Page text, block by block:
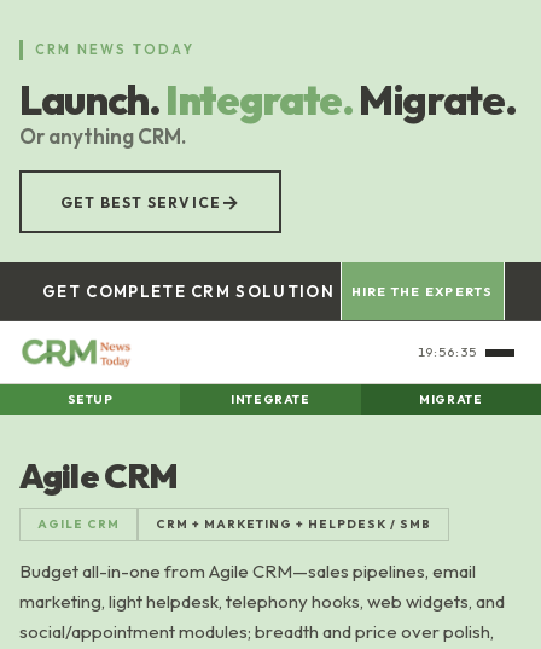
content
CRM NEWS TODAY
Launch.Integrate.Migrate.
Or anything CRM.
GET BEST SERVICE →
GET COMPLETE CRM SOLUTION HIRE THE EXPERTS
19:56:36
SETUP INTEGRATE MIGRATE
Agile CRM
AGILE CRM CRM + MARKETING + HELPDESK / SMB
Budget all-in-one from Agile CRM—sales pipelines, email
marketing, light helpdesk, telephony hooks, web widgets, and
social/appointment modules; breadth and price over polish,